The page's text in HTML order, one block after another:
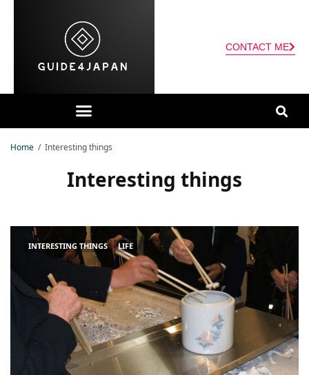
CONTACT ME
Home Interesting things
Interesting things
INTERESTING THINGS LIFE